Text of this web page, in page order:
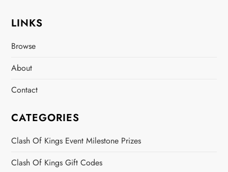
LINKS
Browse
About
Contact
CATEGORIES
Clash Of Kings Event Milestone Prizes
Clash Of Kings Gift Codes